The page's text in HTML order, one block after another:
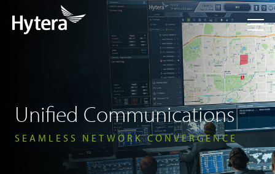
Unified Communications
SEAMLESS NETWORK CONVERGENCE